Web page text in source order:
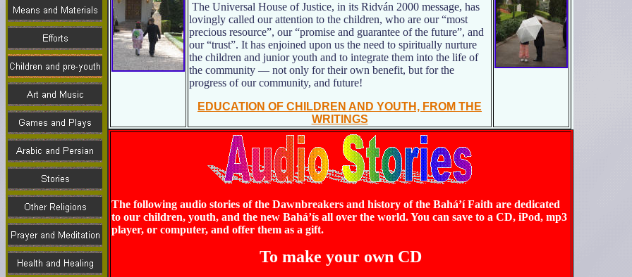
The Universal House of Justice, in its Ridván 2000 message, has
lovingly called our attention to the children, who are our “most
precious resource”, our “promise and guarantee of the future”, and
our “trust”. It has enjoined upon us the need to spiritually nurture
the children and junior youth and to integrate them into the life of
the community — not only for their own benefit, but for the
progress of our community, and future!
EDUCATION OF CHILDREN AND YOUTH, FROM THE
WRITINGS
The following audio stories of the Dawnbreakers and history of the Bahá’í Faith are dedicated
to our children, youth, and the new Bahá’ís all over the world. You can save to a CD, iPod, mp3
player, or computer, and offer them as a gift.
To make your own CD